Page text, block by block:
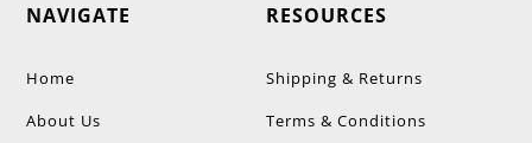
NAVIGATE
Home
About Us
RESOURCES
Shipping & Returns
Terms & Conditions